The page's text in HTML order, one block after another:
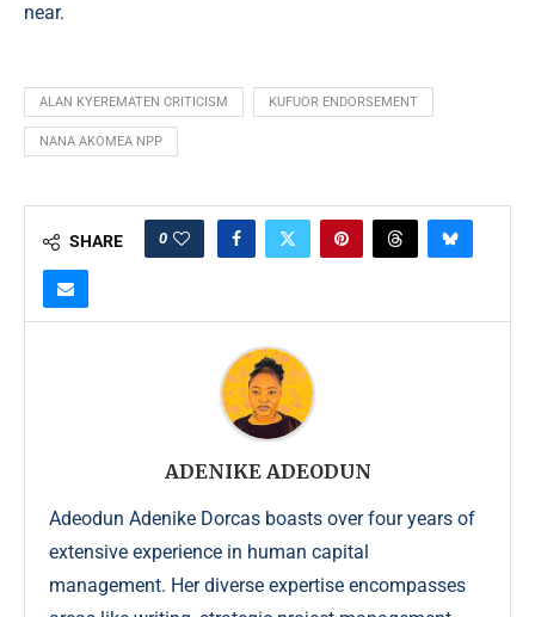
near.
ALAN KYEREMATEN CRITICISM KUFUOR ENDORSEMENT
NANA AKOMEA NPP
SHARE 0
ADENIKE ADEODUN
Adeodun Adenike Dorcas boasts over four years of
extensive experience in human capital
management. Her diverse expertise encompasses